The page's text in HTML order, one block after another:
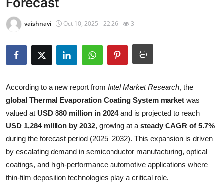
About
News Network
Submit Press Release
Crypto
Advertise with US
vaishnavi Oct 10, 2025 - 22:26 3
According to a new report from Intel Market Research, the
global Thermal Evaporation Coating System market was
valued at USD 880 million in 2024and is projected to reach
USD 1,284 million by 2032, growing at a steady CAGR of 5.7%
during the forecast period (2025–2032). This expansion is driven
by escalating demand in semiconductor manufacturing, optical
coatings, and high-performance automotive applications where
thin-film deposition technologies play a critical role.